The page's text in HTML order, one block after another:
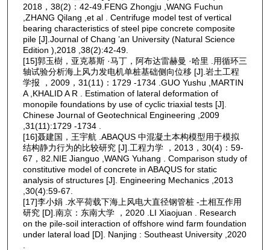
2018，38(2)：42-49.FENG Zhongju ,WANG Fuchun
,ZHANG Qilang ,et al . Centrifuge model test of vertical
bearing characteristics of steel pipe concrete composite
pile [J].Journal of Chang ’an University (Natural Science
Edition ),2018 ,38(2):42-49.
[15]郭玉樹，亚克慕斯 ·马丁，阿布达雷赫曼 ·哈里 .用循环三
轴试验分析海上风力发电机单桩基础侧向位移 [J].岩土工程
学报 ，2009，31(11)：1729 -1734 .GUO Yushu ,MARTIN
A ,KHALID A R . Estimation of lateral deformation of
monopile foundations by use of cyclic triaxial tests [J].
Chinese Journal of Geotechnical Engineering ,2009
,31(11):1729 -1734 .
[16]聂建国，王宇航 .ABAQUS 中混凝土本构模型用于模拟
结构静力行为的比较研究 [J].工程力学 ，2013，30(4)：59-
67，82.NIE Jianguo ,WANG Yuhang . Comparison study of
constitutive model of concrete in ABAQUS for static
analysis of structures [J]. Engineering Mechanics ,2013
,30(4):59-67.
[17]李小娟 .水平荷载下海上风电大直径钢管桩 -土相互作用
研究 [D].南京：东南大学 ，2020 .LI Xiaojuan . Research
on the pile-soil interaction of offshore wind farm foundation
under lateral load [D]. Nanjing : Southeast University ,2020